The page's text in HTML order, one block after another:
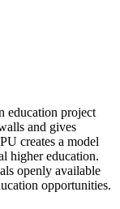
education project
and gives
creates a model
higher education.
openly available
opportunities.